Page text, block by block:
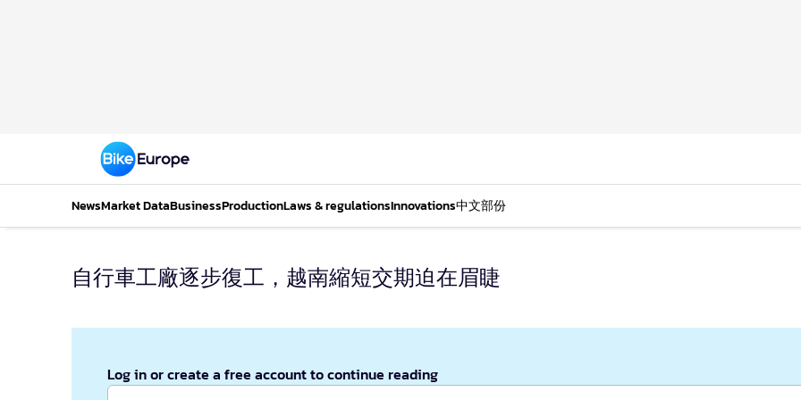
NewsMarket DataBusinessProductionLaws & regulationsInnovations中文部份
自行車工廠逐步復工，越南縮短交期迫在眉睫
Log in or create a free account to continue reading